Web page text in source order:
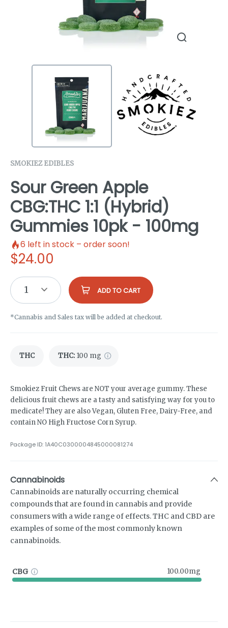
SMOKIEZ EDIBLES
Sour Green Apple
CBG:THC 1:1 (Hybrid)
Gummies 10pk - 100mg
6 left in stock – order soon!
$24.00
1 ADD TO CART
*Cannabis and Sales tax will be added at checkout.
THC THC: 100 mg
Smokiez Fruit Chews are NOT your average gummy. These
delicious fruit chews are a tasty and satisfying way for you to
medicate! They are also Vegan, Gluten Free, Dairy-Free, and
contain NO High Fructose Corn Syrup.
Package ID: 1A40C0300004845000081274
Cannabinoids
Cannabinoids are naturally occurring chemical
compounds that are found in cannabis and provide
consumers with a wide range of effects. THC and CBD are
examples of some of the most commonly known
cannabinoids.
CBG 100.00mg